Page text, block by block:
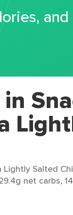
Lightly Salted
net carbs,